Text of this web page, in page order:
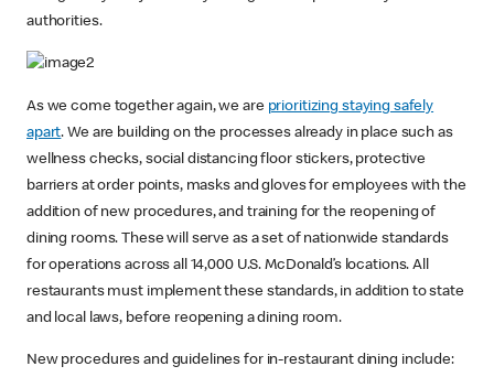
authorities.
As we come together again, we are prioritizing staying safely
apart. We are building on the processes already in place such as
wellness checks, social distancing floor stickers, protective
barriers at order points, masks and gloves for employees with the
addition of new procedures, and training for the reopening of
dining rooms. These will serve as a set of nationwide standards
for operations across all 14,000 U.S. McDonald’s locations. All
restaurants must implement these standards, in addition to state
and local laws, before reopening a dining room.
New procedures and guidelines for in-restaurant dining include: